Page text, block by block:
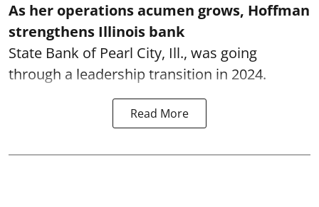
As her operations acumen grows, Hoffman
strengthens Illinois bank
State Bank of Pearl City, Ill., was going
through a leadership transition in 2024.
Read More